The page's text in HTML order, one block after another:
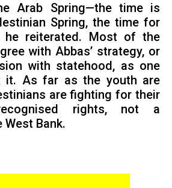
Arab Spring—the time is
Spring, the time for
he reiterated. Most of the
with Abbas’ strategy, or
with statehood, as one
it. As far as the youth are
are fighting for their
recognised rights, not a
West Bank.